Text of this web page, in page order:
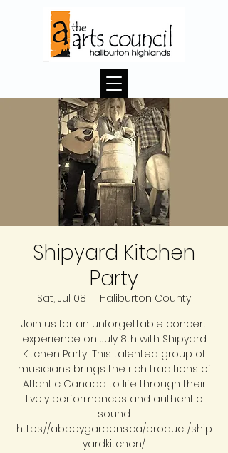
Shipyard Kitchen
Party
Sat, Jul 08
Haliburton County
Join us for an unforgettable concert
experience on July 8th with Shipyard
Kitchen Party! This talented group of
musicians brings the rich traditions of
Atlantic Canada to life through their
lively performances and authentic
sound.
https://abbeygardens.ca/product/ship
yardkitchen/